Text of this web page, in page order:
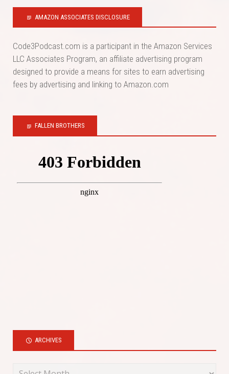
AMAZON ASSOCIATES DISCLOSURE
Code3Podcast.com is a participant in the Amazon Services
LLC Associates Program, an affiliate advertising program
designed to provide a means for sites to earn advertising
fees by advertising and linking to Amazon.com
FALLEN BROTHERS
ARCHIVES